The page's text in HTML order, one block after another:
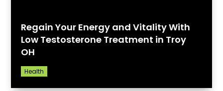
Regain Your Energy and Vitality With
Low Testosterone Treatment in Troy
OH
Health